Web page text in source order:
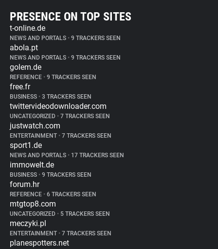
PRESENCE ON TOP SITES
t-online.de
NEWS AND PORTALS • 9 TRACKERS SEEN
abola.pt
NEWS AND PORTALS • 9 TRACKERS SEEN
golem.de
REFERENCE • 9 TRACKERS SEEN
free.fr
BUSINESS • 3 TRACKERS SEEN
twittervideodownloader.com
UNCATEGORIZED • 7 TRACKERS SEEN
justwatch.com
ENTERTAINMENT • 7 TRACKERS SEEN
sport1.de
NEWS AND PORTALS • 17 TRACKERS SEEN
immowelt.de
BUSINESS • 9 TRACKERS SEEN
forum.hr
REFERENCE • 6 TRACKERS SEEN
mtgtop8.com
UNCATEGORIZED • 5 TRACKERS SEEN
meczyki.pl
ENTERTAINMENT • 7 TRACKERS SEEN
planespotters.net